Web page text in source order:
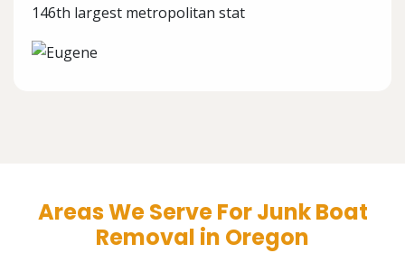
146th largest metropolitan stat
Areas We Serve For Junk Boat
Removal in Oregon